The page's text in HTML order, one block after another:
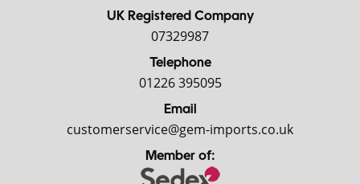
UK Registered Company
07329987
Telephone
01226 395095
Email
customerservice@gem-imports.co.uk
Member of: